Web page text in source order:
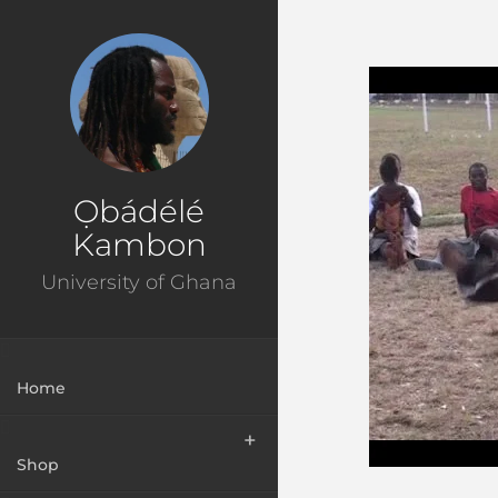
Ọbádélé
Kambon
University of Ghana
Home
Shop
Ɔbenfo Ọbádélé Bakari Kambon, PhD |:| Official